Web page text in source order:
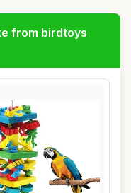
from birdtoys